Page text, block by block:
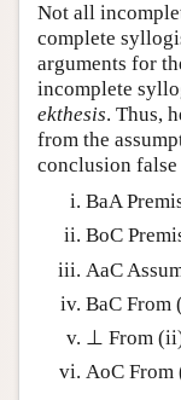
Not all
complete
arguments for
incomplete
ekthesis. Thus,
from the
conclusion
BaA
BoC
AaC
BaC From
⊥ From
AoC